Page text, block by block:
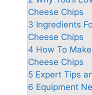
Cheese Chips
3 Ingredients
Cheese Chips
4 How To
Cheese Chips
5 Expert Tips
6 Equipment